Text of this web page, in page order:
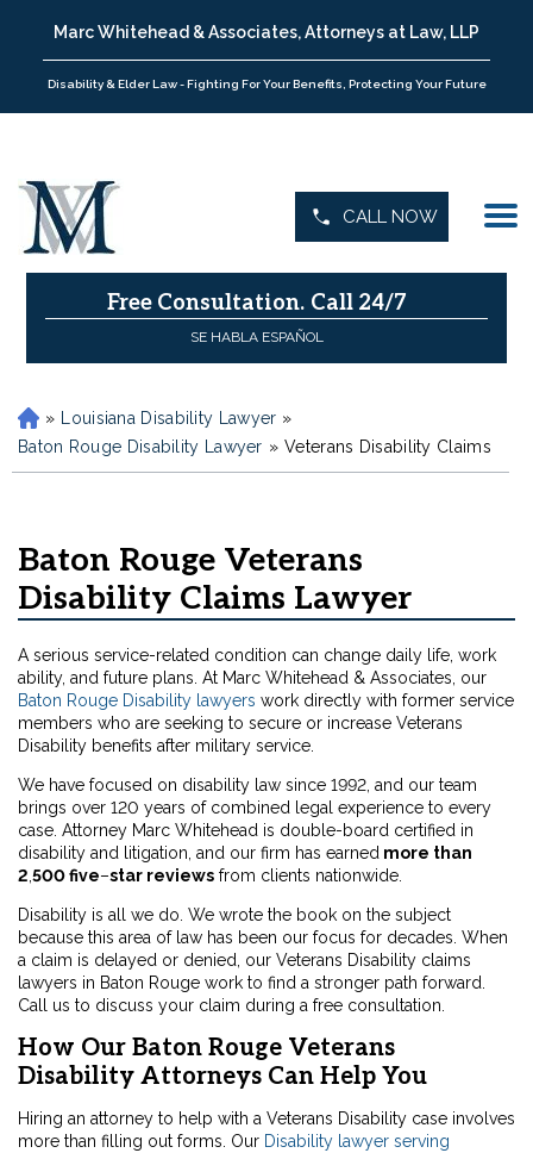
Marc Whitehead & Associates, Attorneys at Law, LLP
Disability & Elder Law - Fighting For Your Benefits, Protecting Your Future
CALL NOW
Free Consultation. Call 24/7
SE HABLA ESPAÑOL
H
o
m
» Louisiana Disability Lawyer »
Baton Rouge Disability Lawyer » Veterans Disability Claims
Baton Rouge Veterans
Disability Claims Lawyer
A serious service-related condition can change daily life, work
ability, and future plans. At Marc Whitehead & Associates, our
Baton Rouge Disability lawyers work directly with former service
members who are seeking to secure or increase Veterans
Disability benefits after military service.
We have focused on disability law since 1992, and our team
brings over 120 years of combined legal experience to every
case. Attorney Marc Whitehead is double-board certified in
disability and litigation, and our firm has earned more than
2 500 five–star reviews from clients nationwide.
Disability is all we do. We wrote the book on the subject
because this area of law has been our focus for decades. When
a claim is delayed or denied, our Veterans Disability claims
lawyers in Baton Rouge work to find a stronger path forward.
Call us to discuss your claim during a free consultation.
How Our Baton Rouge Veterans
Disability Attorneys Can Help You
Hiring an attorney to help with a Veterans Disability case involves
more than filling out forms. Our Disability lawyer serving